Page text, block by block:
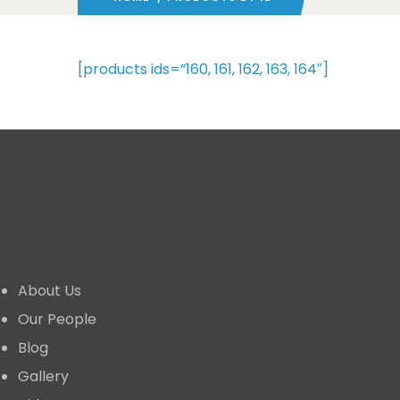
[products ids=”160, 161, 162, 163, 164″]
About Us
Our People
Blog
Gallery